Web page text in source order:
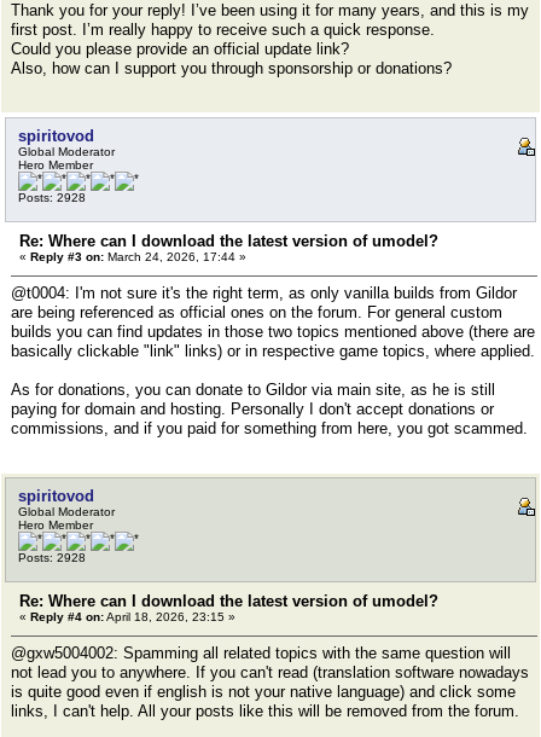
Thank you for your reply! I’ve been using it for many years, and this is my
first post. I’m really happy to receive such a quick response.
Could you please provide an official update link?
Also, how can I support you through sponsorship or donations?
spiritovod
Global Moderator
Hero Member
Posts: 2928
Re: Where can I download the latest version of umodel?
« Reply #3 on: March 24, 2026, 17:44 »
@t0004: I'm not sure it's the right term, as only vanilla builds from Gildor
are being referenced as official ones on the forum. For general custom
builds you can find updates in those two topics mentioned above (there are
basically clickable "link" links) or in respective game topics, where applied.
As for donations, you can donate to Gildor via main site, as he is still
paying for domain and hosting. Personally I don't accept donations or
commissions, and if you paid for something from here, you got scammed.
spiritovod
Global Moderator
Hero Member
Posts: 2928
Re: Where can I download the latest version of umodel?
« Reply #4 on:April 18, 2026, 23:15 »
@gxw5004002: Spamming all related topics with the same question will
not lead you to anywhere. If you can't read (translation software nowadays
is quite good even if english is not your native language) and click some
links, I can't help. All your posts like this will be removed from the forum.